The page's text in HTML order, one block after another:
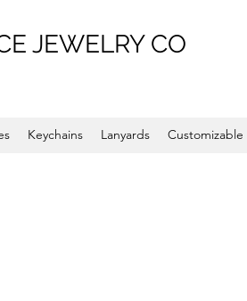
JEWELRY CO
Keychains Lanyards Customizable